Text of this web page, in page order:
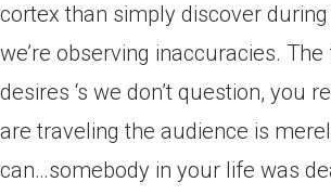
cortex than simply discover
we’re observing inaccuracies.
desires ‘s we don’t question, you
are traveling the audience is
can…somebody in your life was